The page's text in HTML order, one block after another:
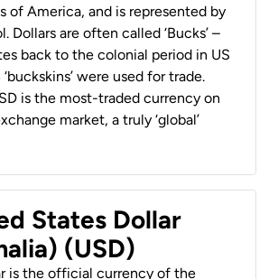
of America, and is represented by
Dollars are often called ‘Bucks’ –
back to the colonial period in US
were used for trade.
is the most-traded currency on
market, a truly ‘global’
States Dollar
(USD)
is the official currency of the